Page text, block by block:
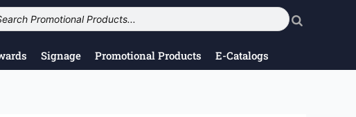
Signage Promotional Products E-Catalogs